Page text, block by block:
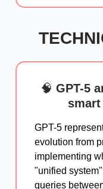
🧠 GPT-5
GPT-5
evolution from
implementing
"unified
queries